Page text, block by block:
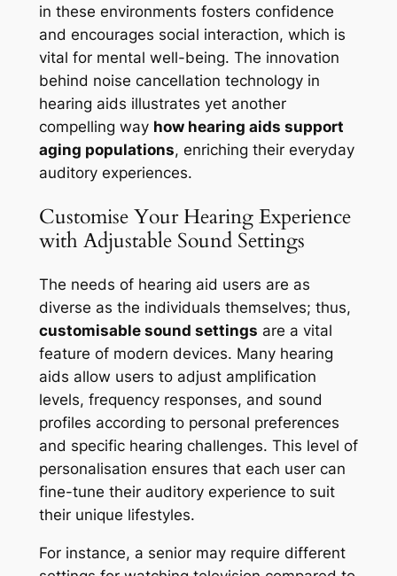
in these environments fosters confidence
and encourages social interaction, which is
vital for mental well-being. The innovation
behind noise cancellation technology in
hearing aids illustrates yet another
compelling way how hearing aids support
aging populations, enriching their everyday
auditory experiences.
Customise Your Hearing Experience
with Adjustable Sound Settings
The needs of hearing aid users are as
diverse as the individuals themselves; thus,
customisable sound settings are a vital
feature of modern devices. Many hearing
aids allow users to adjust amplification
levels, frequency responses, and sound
profiles according to personal preferences
and specific hearing challenges. This level of
personalisation ensures that each user can
fine-tune their auditory experience to suit
their unique lifestyles.
For instance, a senior may require different